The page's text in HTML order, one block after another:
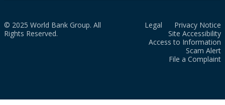
© 2025 World Bank Group. All
Rights Reserved.
Legal
Privacy Notice
Site Accessibility
Access to Information
Scam Alert
File a Complaint